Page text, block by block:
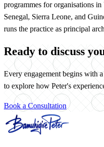
programmes for organisations
Senegal, Sierra Leone, and
runs the practice as principal
Ready to discuss
Every engagement begins with
to explore how Peter's
Book a Consultation